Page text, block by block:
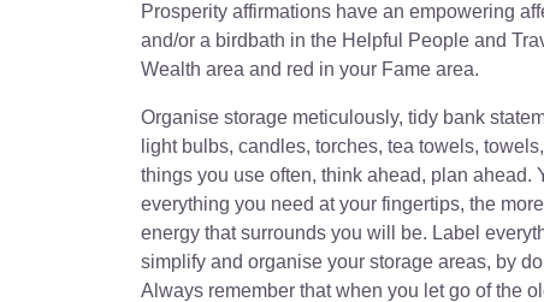
Prosperity affirmations have an empowering
and/or a birdbath in the Helpful People and
Wealth area and red in your Fame area.
Organise storage meticulously, tidy bank
light bulbs, candles, torches, tea towels,
things you use often, think ahead, plan
everything you need at your fingertips, the
energy that surrounds you will be. Label
simplify and organise your storage areas, by
Always remember that when you let go of the